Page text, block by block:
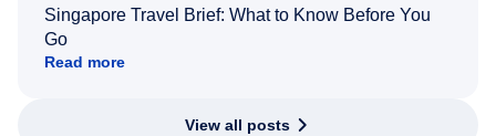
Singapore Travel Brief: What to Know Before You
Go
Read more
View all posts